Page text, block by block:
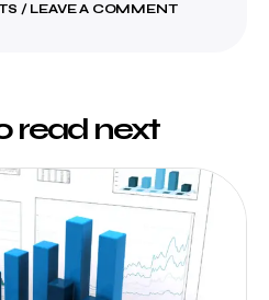
/ LEAVE A COMMENT
read next